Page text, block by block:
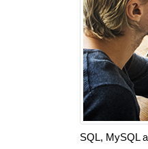
SQL, MySQL